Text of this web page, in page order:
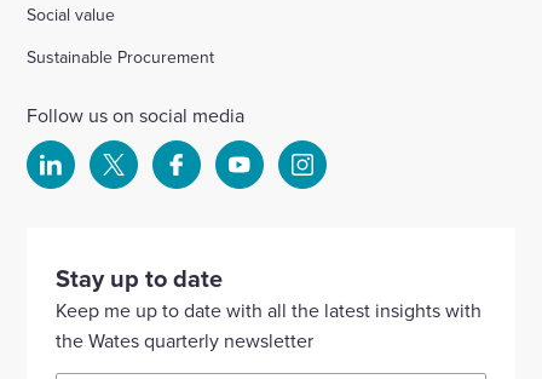
Social value
Sustainable Procurement
Follow us on social media
Select
our
Linkedin
account
Select
our
account
Select
our
Facebook
account
Select
YouTube
account
Select
Instagram
Stay up to date
Keep me up to date with all the latest insights with
the Wates quarterly newsletter